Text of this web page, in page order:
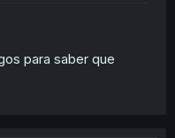
para saber que